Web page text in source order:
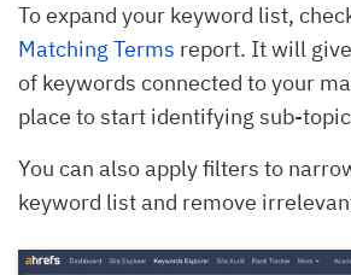
To expand your keyword list,
Matching Terms report. It will
of keywords connected to your
place to start identifying sub-
You can also apply filters to
keyword list and remove